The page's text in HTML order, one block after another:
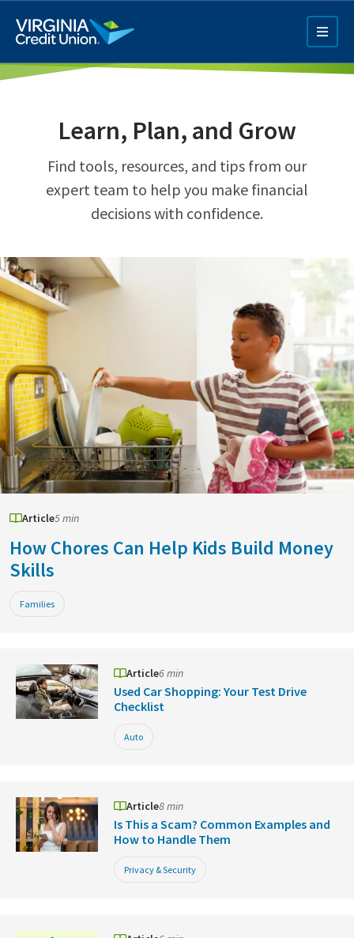
main
content
Q4 Credit Card ad
Pay a Loan Ad
Learn, Plan, and Grow
Find tools, resources, and tips from our
expert team to help you make financial
decisions with confidence.
Article5 min
How Chores Can Help Kids Build Money
Skills
Families
Article6 min
Used Car Shopping: Your Test Drive
Checklist
Auto
Article8 min
Is This a Scam? Common Examples and
How to Handle Them
Privacy & Security